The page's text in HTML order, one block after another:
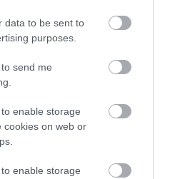
data to be sent to
purposes.
send me
enable storage
cookies on web or
enable storage
and chile hummus
recipes at hand, which we can
snacks, appetizers or starters.
that...